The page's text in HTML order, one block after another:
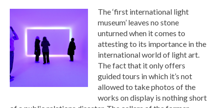
The ‘first international light
museum’ leaves no stone
unturned when it comes to
attesting to its importance in the
international world of light art.
The fact that it only offers
guided tours in which it’s not
allowed to take photos of the
works on display is nothing short